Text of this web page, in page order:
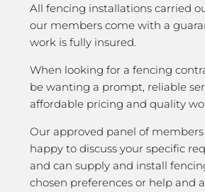
All fencing installations carried
our members come with a
work is fully insured.
When looking for a fencing
be wanting a prompt, reliable
affordable pricing and quality
Our approved panel of
happy to discuss your specific
and can supply and install
chosen preferences or help and